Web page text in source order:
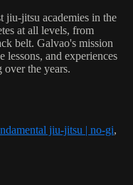
jiu-jitsu academies in the
at all levels, from
belt. Galvao's mission
lessons, and experiences
over the years.
jiu-jitsu | no-gi,